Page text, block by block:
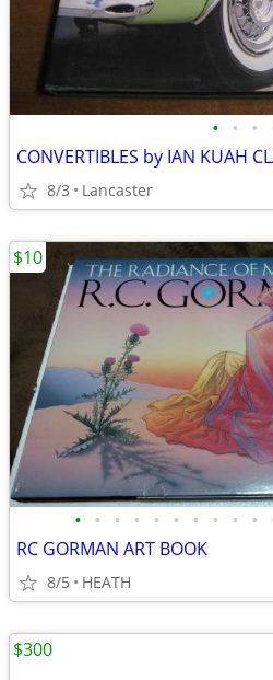
• • •
CONVERTIBLES by IAN KUAH
8/3 Lancaster
• • • • • • • • • •
RC GORMAN ART BOOK
8/5 HEATH
$10
$300